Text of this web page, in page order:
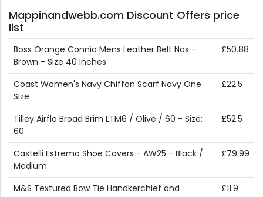
Mappinandwebb.com Discount Offers price
list
Boss Orange Connio Mens Leather Belt Nos -
Brown - Size 40 Inches
£50.88
Coast Women's Navy Chiffon Scarf Navy One
Size
£22.5
Tilley Airflo Broad Brim LTM6 / Olive / 60 - Size:
60
£52.5
Castelli Estremo Shoe Covers - AW25 - Black /
Medium
£79.99
M&S Textured Bow Tie Handkerchief and
£11.9